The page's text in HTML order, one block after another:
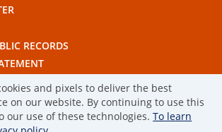
and pixels to deliver the best
on our website. By continuing to use this
our use of these technologies.To learn
RECORDS
CIVIC ENGAGEMENT UNIVERSITY
UNIVERSITY